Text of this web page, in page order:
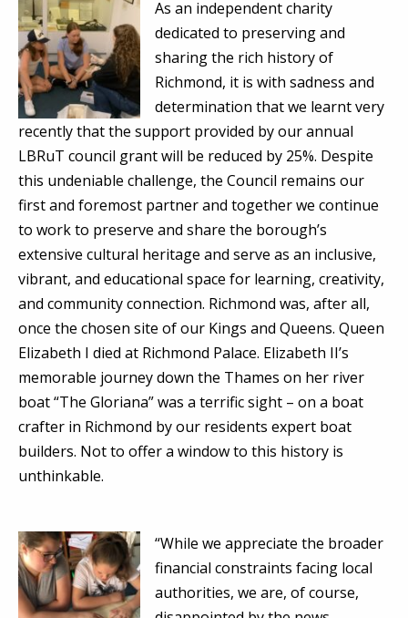
As an independent charity
dedicated to preserving and
sharing the rich history of
Richmond, it is with sadness and
determination that we learnt very
recently that the support provided by our annual
LBRuT council grant will be reduced by 25%. Despite
this undeniable challenge, the Council remains our
first and foremost partner and together we continue
to work to preserve and share the borough’s
extensive cultural heritage and serve as an inclusive,
vibrant, and educational space for learning, creativity,
and community connection. Richmond was, after all,
once the chosen site of our Kings and Queens. Queen
Elizabeth I died at Richmond Palace. Elizabeth II’s
memorable journey down the Thames on her river
boat “The Gloriana” was a terrific sight – on a boat
crafter in Richmond by our residents expert boat
builders. Not to offer a window to this history is
unthinkable.
“While we appreciate the broader
financial constraints facing local
authorities, we are, of course,